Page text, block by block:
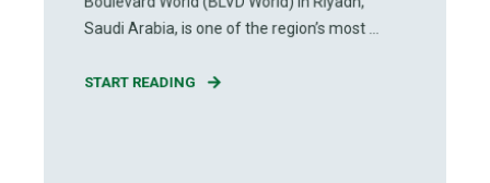
Saudi Arabia, is one of the region’s most ...
START READING